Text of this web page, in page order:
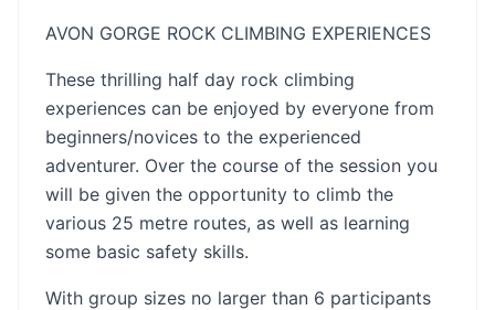
AVON GORGE ROCK CLIMBING EXPERIENCES
These thrilling half day rock climbing
experiences can be enjoyed by everyone from
beginners/novices to the experienced
adventurer. Over the course of the session you
will be given the opportunity to climb the
various 25 metre routes, as well as learning
some basic safety skills.
With group sizes no larger than 6 participants